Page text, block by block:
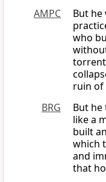
AMPC
But he
who
ruin of
BRG
But
like a
built
which
and
that